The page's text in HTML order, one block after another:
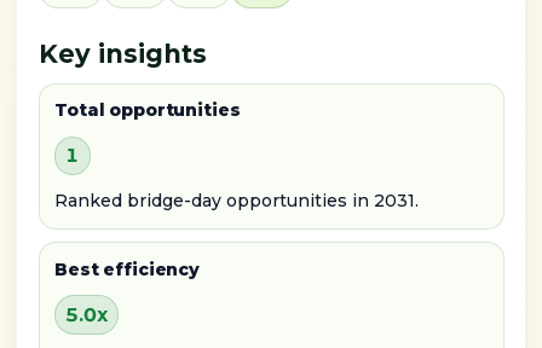
Key insights
Total opportunities
1
Ranked bridge-day opportunities in 2031.
Best efficiency
5.0x